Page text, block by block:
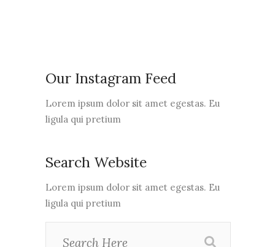
Our Instagram Feed
Lorem ipsum dolor sit amet egestas. Eu
ligula qui pretium
Search Website
Lorem ipsum dolor sit amet egestas. Eu
ligula qui pretium